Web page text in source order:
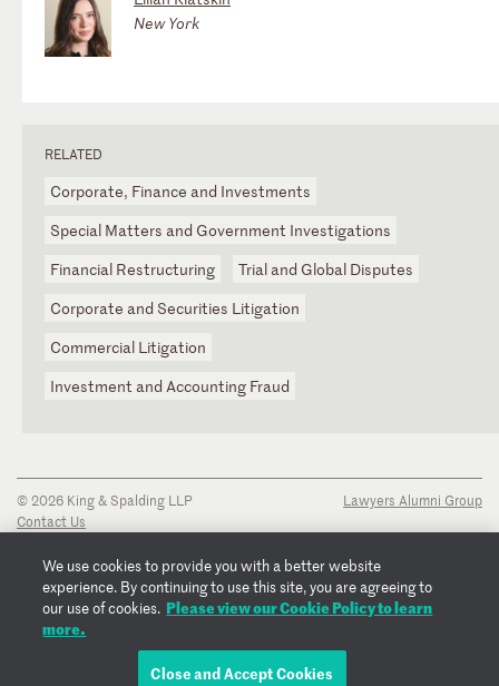
New York
RELATED
Corporate, Finance and Investments
Special Matters and Government Investigations
Financial Restructuring
Trial and Global Disputes
Corporate and Securities Litigation
Commercial Litigation
Investment and Accounting Fraud
© 2026 King & Spalding LLP
Contact Us
Privacy Notice
Transparency Disclosure
Cookie Policy
Copyright Notice
Lawyers Alumni Group
We use cookies to provide you with a better website
experience. By continuing to use this site, you are agreeing to
our use of cookies. Please view our Cookie Policy to learn
more.
Close and Accept Cookies